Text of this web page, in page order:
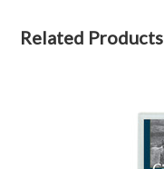
Related Products